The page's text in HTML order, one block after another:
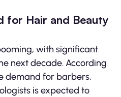
for Hair and Beauty
with significant
next decade. According
demand for barbers,
is expected to